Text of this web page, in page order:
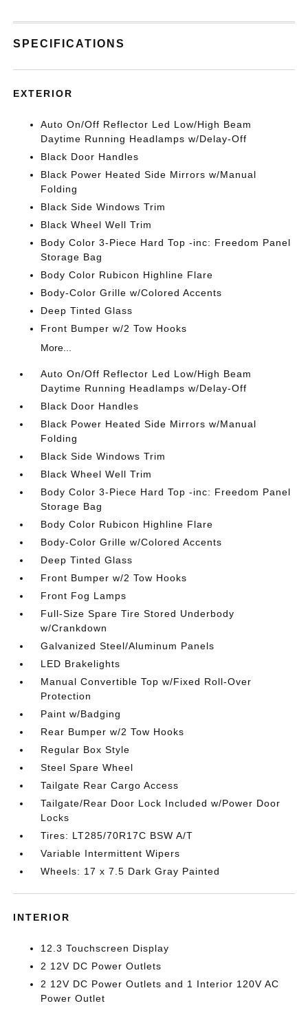
SPECIFICATIONS
EXTERIOR
Auto On/Off Reflector Led Low/High Beam
Daytime Running Headlamps w/Delay-Off
Black Door Handles
Black Power Heated Side Mirrors w/Manual
Folding
Black Side Windows Trim
Black Wheel Well Trim
Body Color 3-Piece Hard Top -inc: Freedom Panel
Storage Bag
Body Color Rubicon Highline Flare
Body-Color Grille w/Colored Accents
Deep Tinted Glass
Front Bumper w/2 Tow Hooks
More...
Auto On/Off Reflector Led Low/High Beam
Daytime Running Headlamps w/Delay-Off
Black Door Handles
Black Power Heated Side Mirrors w/Manual
Folding
Black Side Windows Trim
Black Wheel Well Trim
Body Color 3-Piece Hard Top -inc: Freedom Panel
Storage Bag
Body Color Rubicon Highline Flare
Body-Color Grille w/Colored Accents
Deep Tinted Glass
Front Bumper w/2 Tow Hooks
Front Fog Lamps
Full-Size Spare Tire Stored Underbody
w/Crankdown
Galvanized Steel/Aluminum Panels
LED Brakelights
Manual Convertible Top w/Fixed Roll-Over
Protection
Paint w/Badging
Rear Bumper w/2 Tow Hooks
Regular Box Style
Steel Spare Wheel
Tailgate Rear Cargo Access
Tailgate/Rear Door Lock Included w/Power Door
Locks
Tires: LT285/70R17C BSW A/T
Variable Intermittent Wipers
Wheels: 17 x 7.5 Dark Gray Painted
INTERIOR
12.3 Touchscreen Display
2 12V DC Power Outlets
2 12V DC Power Outlets and 1 Interior 120V AC
Power Outlet